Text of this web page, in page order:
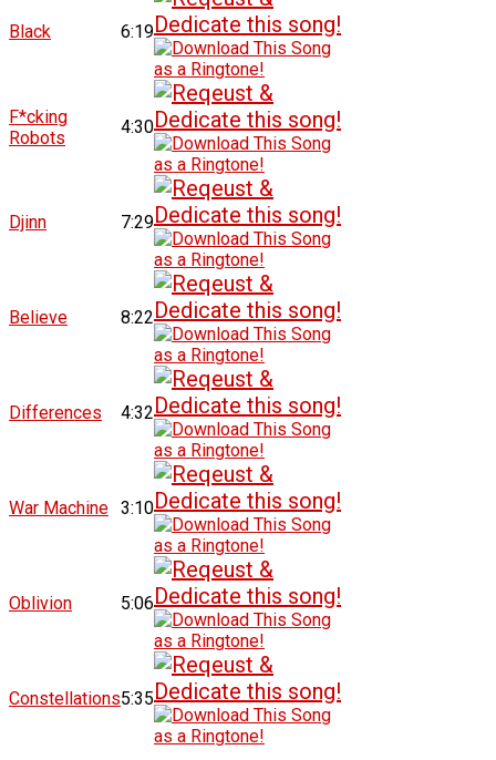
Black 6:19
F*cking
Robots
4:30
Djinn 7:29
Believe 8:22
Differences 4:32
War Machine 3:10
Oblivion 5:06
Constellations5:35